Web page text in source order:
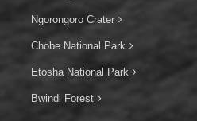
Ngorongoro Crater
Chobe National Park
Etosha National Park
Bwindi Forest